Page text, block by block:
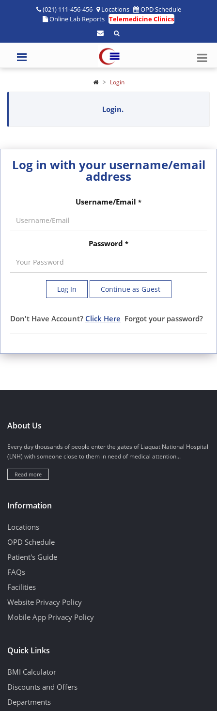
(021) 111-456-456 Locations
OPD Schedule
Online Lab Reports Telemedicine Clinics
Login
Login.
Log in with your username/email
address
Username/Email *
Password *
Log In Continue as Guest
Forgot your password?
Don't Have Account? Click Here
About Us
Every day thousands of people enter the gates of Liaquat National Hospital
(LNH) with someone close to them in need of medical attention...
Read more
Information
Locations
OPD Schedule
Patient's Guide
FAQs
Facilities
Website Privacy Policy
Mobile App Privacy Policy
Quick Links
BMI Calculator
Discounts and Offers
Departments